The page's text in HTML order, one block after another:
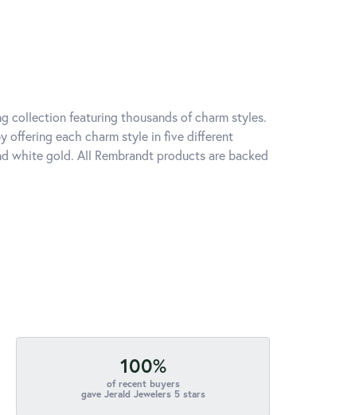
collection featuring thousands of charm styles.
offering each charm style in five different
white gold. All Rembrandt products are backed
100%
of recent buyers
gave Jerald Jewelers 5 stars